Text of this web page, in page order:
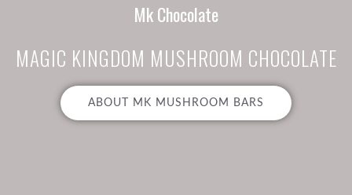
Mk Chocolate
MAGIC KINGDOM MUSHROOM CHOCOLATE
ABOUT MK MUSHROOM BARS